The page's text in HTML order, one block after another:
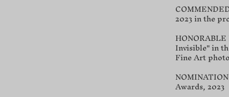
2023 in the
Invisible" in
Fine Art
Awards, 2023